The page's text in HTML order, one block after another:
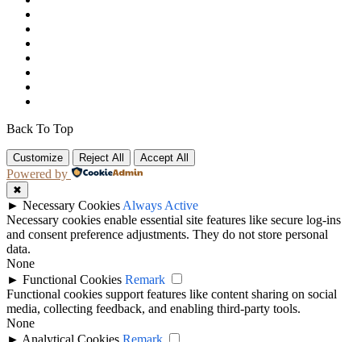
Back To Top
Customize Reject All Accept All
Powered by
✖
► Necessary Cookies Always Active
Necessary cookies enable essential site features like secure log-ins
and consent preference adjustments. They do not store personal
data.
None
► Functional Cookies Remark
Functional cookies support features like content sharing on social
media, collecting feedback, and enabling third-party tools.
None